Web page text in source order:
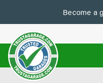
Become a
us